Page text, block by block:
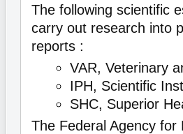
The following scientific
carry out research into
reports :
VAR, Veterinary
IPH, Scientific
SHC, Superior
The Federal Agency for